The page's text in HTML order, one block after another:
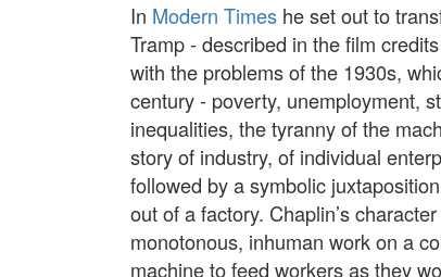
In Modern Times he set out to
Tramp - described in the film
with the problems of the 1930s,
century - poverty, unemployment,
inequalities, the tyranny of the
story of industry, of individual
followed by a symbolic
out of a factory. Chaplin’s
monotonous, inhuman work on a
machine to feed workers as they